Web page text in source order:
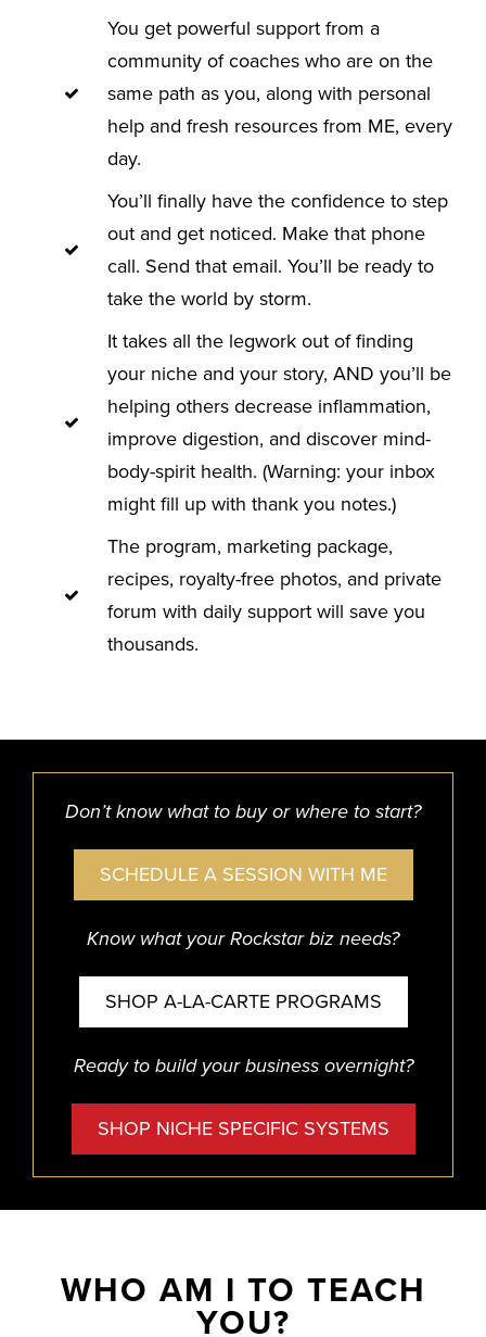
You get powerful support from a
community of coaches who are on the
same path as you, along with personal
help and fresh resources from ME, every
day.
You’ll finally have the confidence to step
out and get noticed. Make that phone
call. Send that email. You’ll be ready to
take the world by storm.
It takes all the legwork out of finding
your niche and your story, AND you’ll be
helping others decrease inflammation,
improve digestion, and discover mind-
body-spirit health. (Warning: your inbox
might fill up with thank you notes.)
The program, marketing package,
recipes, royalty-free photos, and private
forum with daily support will save you
thousands.
Don’t know what to buy or where to start?
SCHEDULE A SESSION WITH ME
Know what your Rockstar biz needs?
SHOP A-LA-CARTE PROGRAMS
Ready to build your business overnight?
SHOP NICHE SPECIFIC SYSTEMS
WHO AM I TO TEACH
YOU?